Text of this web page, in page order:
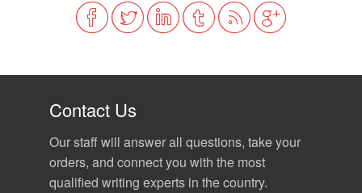
Contact Us
Our staff will answer all questions, take your
orders, and connect you with the most
qualified writing experts in the country.